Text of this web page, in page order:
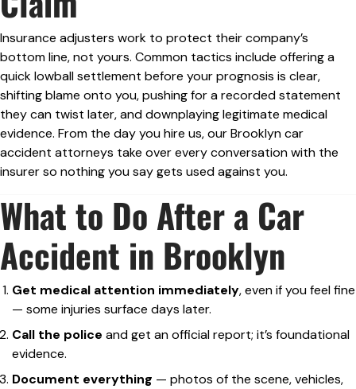
Insurance adjusters work to protect their company’s
bottom line, not yours. Common tactics include offering a
quick lowball settlement before your prognosis is clear,
shifting blame onto you, pushing for a recorded statement
they can twist later, and downplaying legitimate medical
evidence. From the day you hire us, our Brooklyn car
accident attorneys take over every conversation with the
insurer so nothing you say gets used against you.
What to Do After a Car
Accident in Brooklyn
Get medical attention immediately, even if you feel fine
— some injuries surface days later.
Call the police and get an official report; it’s foundational
evidence.
Document everything — photos of the scene, vehicles,